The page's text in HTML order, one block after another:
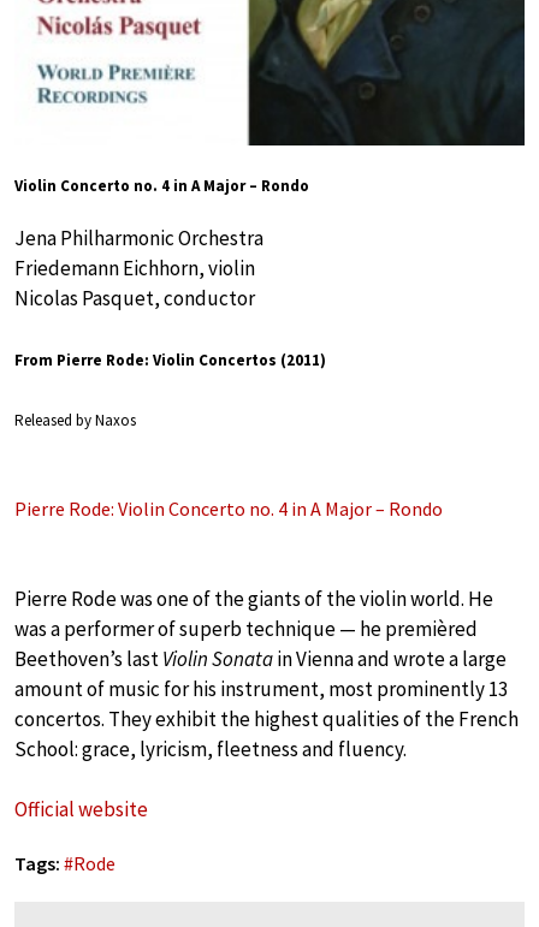
Violin Concerto no. 4 in A Major – Rondo
Jena Philharmonic Orchestra
Friedemann Eichhorn, violin
Nicolas Pasquet, conductor
From Pierre Rode: Violin Concertos (2011)
Released by Naxos
Pierre Rode: Violin Concerto no. 4 in A Major – Rondo
Pierre Rode was one of the giants of the violin world. He
was a performer of superb technique — he premièred
Beethoven’s lastViolin Sonatain Vienna and wrote a large
amount of music for his instrument, most prominently 13
concertos. They exhibit the highest qualities of the French
School: grace, lyricism, fleetness and fluency.
Official website
Tags: #Rode